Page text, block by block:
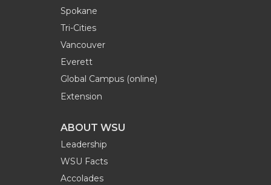
Spokane
Tri-Cities
Vancouver
Everett
Global Campus (online)
Extension
ABOUT WSU
Leadership
WSU Facts
Accolades